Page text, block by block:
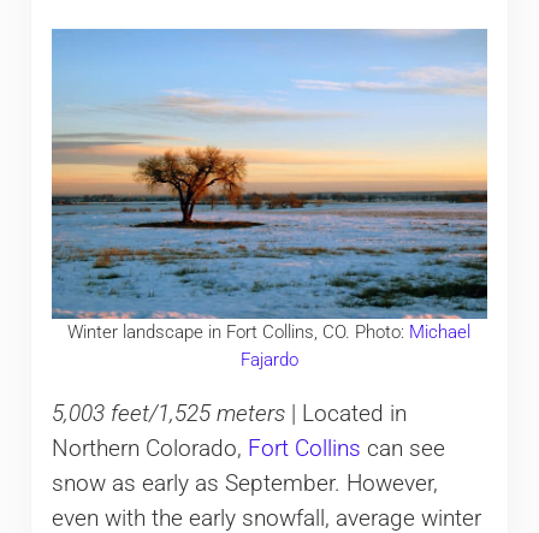
Winter landscape in Fort Collins, CO. Photo: Michael
Fajardo
5,003 feet/1,525 meters| Located in
Northern Colorado, Fort Collins can see
snow as early as September. However,
even with the early snowfall, average winter